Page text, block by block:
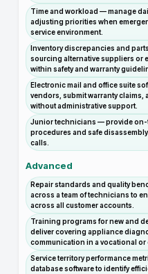
Time and workload — manage
adjusting priorities when
service environment.
Inventory discrepancies and
sourcing alternative suppliers or
within safety and warranty
Electronic mail and office suite
vendors, submit warranty claims,
without administrative support.
Junior technicians — provide
procedures and safe
calls.
Advanced
Repair standards and quality
across a team of technicians to
across all customer accounts.
Training programs for new and
deliver covering appliance
communication in a vocational
Service territory performance
database software to identify